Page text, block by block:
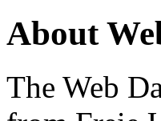
About
The Web